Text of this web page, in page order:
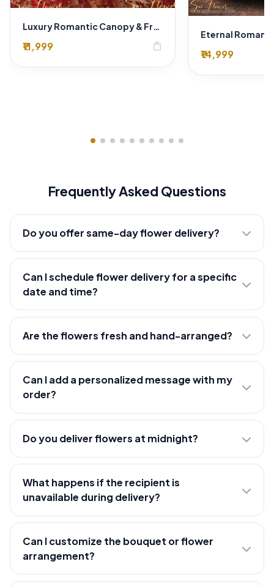
Luxury Romantic Canopy & Fresh Flower Room Decoration – Premium Florist & Wedding Décor in Delhi
₹11,999 shopping_bag
₹14,999
Frequently Asked Questions
Do you offer same-day flower delivery?
Can I schedule flower delivery for a specific
date and time?
Are the flowers fresh and hand-arranged?
Can I add a personalized message with my
order?
Do you deliver flowers at midnight?
What happens if the recipient is
unavailable during delivery?
Can I customize the bouquet or flower
arrangement?